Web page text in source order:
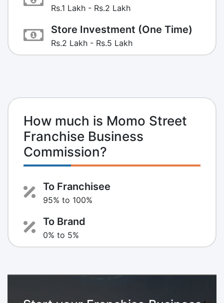
Rs.1 Lakh - Rs.2 Lakh
Store Investment (One Time)
Rs.2 Lakh - Rs.5 Lakh
How much is Momo Street
Franchise Business
Commission?
To Franchisee
95% to 100%
To Brand
0% to 5%